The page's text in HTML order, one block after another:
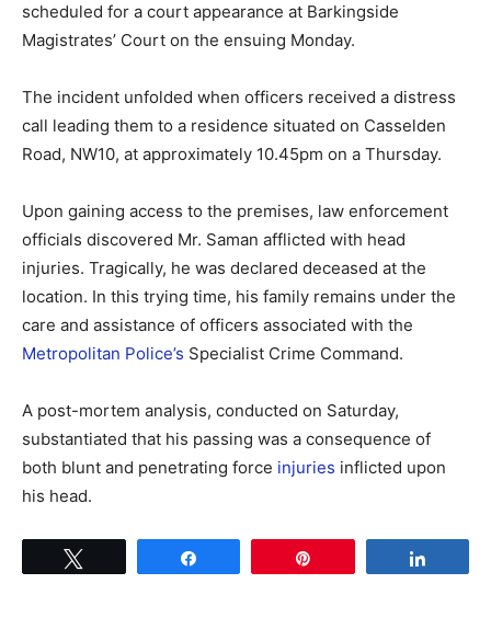
scheduled for a court appearance at Barkingside
Magistrates’ Court on the ensuing Monday.
The incident unfolded when officers received a distress
call leading them to a residence situated on Casselden
Road, NW10, at approximately 10.45pm on a Thursday.
Upon gaining access to the premises, law enforcement
officials discovered Mr. Saman afflicted with head
injuries. Tragically, he was declared deceased at the
location. In this trying time, his family remains under the
care and assistance of officers associated with the
Metropolitan Police’s Specialist Crime Command.
A post-mortem analysis, conducted on Saturday,
substantiated that his passing was a consequence of
both blunt and penetrating force injuries inflicted upon
his head.